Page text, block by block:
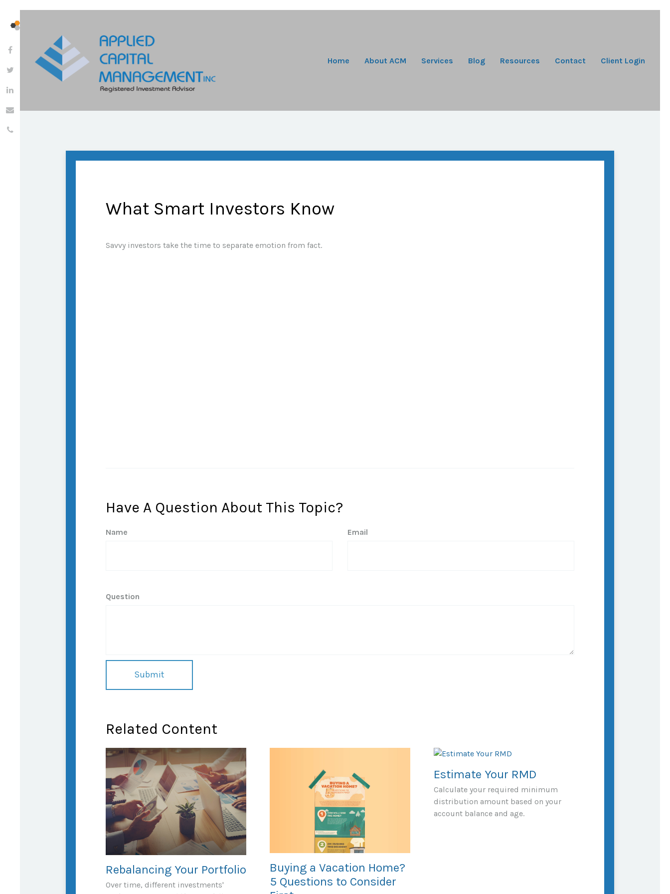
Home About ACM Services Blog Resources Contact Client Login
What Smart Investors Know
Savvy investors take the time to separate emotion from fact.
Have A Question About This Topic?
Name Email
Question
Related Content
Rebalancing Your Portfolio
Over time, different investments'
Buying a Vacation Home?
5 Questions to Consider
Estimate Your RMD
Calculate your required minimum
distribution amount based on your
account balance and age.